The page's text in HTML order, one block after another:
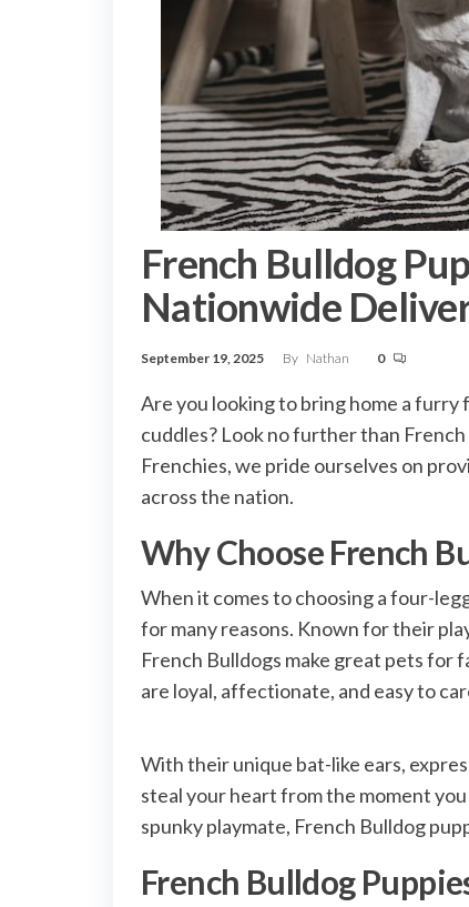
French Bulldog
Nationwide
September 19, 2025 By Nathan 0
Are you looking to bring home a
cuddles? Look no further than
Frenchies, we pride ourselves on
across the nation.
Why Choose French
When it comes to choosing a four-
for many reasons. Known for their
French Bulldogs make great pets for
are loyal, affectionate, and easy to
With their unique bat-like ears,
steal your heart from the moment
spunky playmate, French Bulldog
French Bulldog